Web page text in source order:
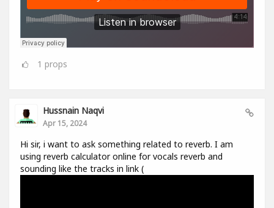
1 props
Hussnain Naqvi
Apr 15, 2024
Hi sir, i want to ask something related to reverb. I am
using reverb calculator online for vocals reverb and
sounding like the tracks in link (